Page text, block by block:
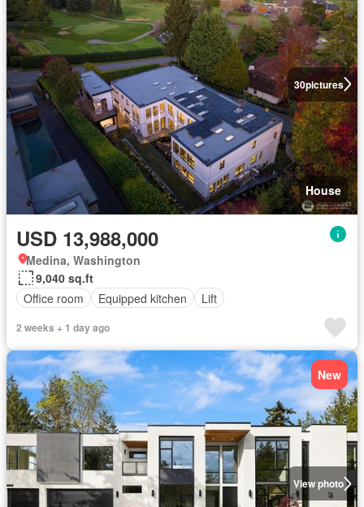
30pictures
House
USD 13,988,000
Medina, Washington
9,040 sq.ft
Office room
Equipped kitchen Lift
2 weeks + 1 day ago
View photo
New